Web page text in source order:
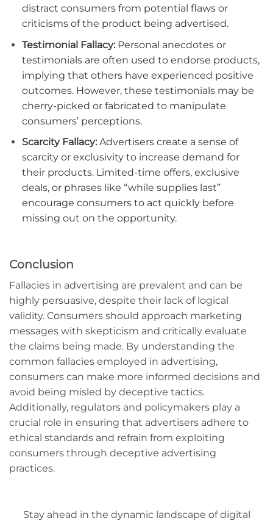
distract consumers from potential flaws or
criticisms of the product being advertised.
Testimonial Fallacy:Personal anecdotes or
testimonials are often used to endorse products,
implying that others have experienced positive
outcomes. However, these testimonials may be
cherry-picked or fabricated to manipulate
consumers’ perceptions.
Scarcity Fallacy:Advertisers create a sense of
scarcity or exclusivity to increase demand for
their products. Limited-time offers, exclusive
deals, or phrases like “while supplies last”
encourage consumers to act quickly before
missing out on the opportunity.
Conclusion
Fallacies in advertising are prevalent and can be
highly persuasive, despite their lack of logical
validity. Consumers should approach marketing
messages with skepticism and critically evaluate
the claims being made. By understanding the
common fallacies employed in advertising,
consumers can make more informed decisions and
avoid being misled by deceptive tactics.
Additionally, regulators and policymakers play a
crucial role in ensuring that advertisers adhere to
ethical standards and refrain from exploiting
consumers through deceptive advertising
practices.
Stay ahead in the dynamic landscape of digital